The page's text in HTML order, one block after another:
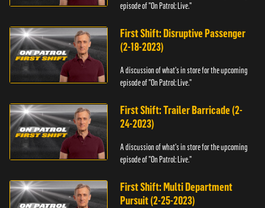
episode of "On Patrol: Live."
First Shift: Disruptive Passenger
(2-18-2023)
A discussion of what's in store for the upcoming
episode of "On Patrol: Live."
First Shift: Trailer Barricade (2-
24-2023)
A discussion of what's in store for the upcoming
episode of "On Patrol: Live."
First Shift: Multi Department
Pursuit (2-25-2023)